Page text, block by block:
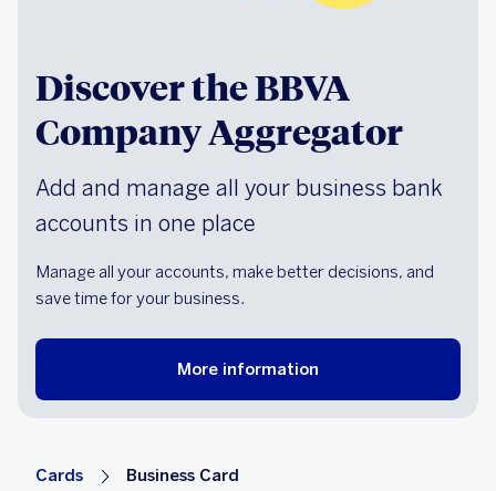
Discover the BBVA
Company Aggregator
Add and manage all your business bank
accounts in one place
Manage all your accounts, make better decisions, and
save time for your business.
More information
Cards Business Card